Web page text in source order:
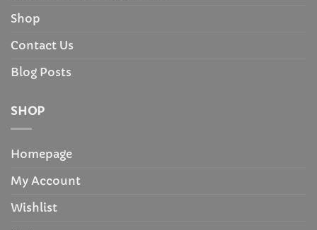
Shop
Contact Us
Blog Posts
SHOP
Homepage
My Account
Wishlist